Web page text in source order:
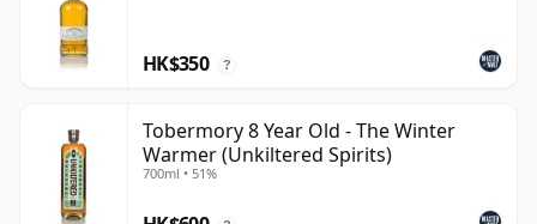
HK$350 ?
Tobermory 8 Year Old - The Winter
Warmer (Unkiltered Spirits)
700ml • 51%